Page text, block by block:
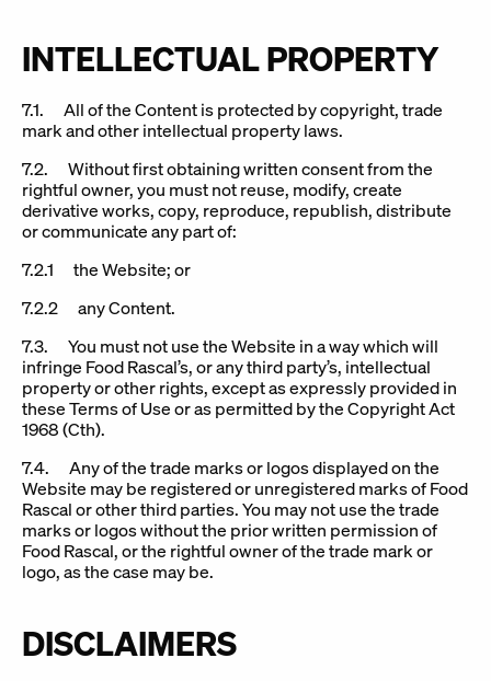
INTELLECTUAL PROPERTY
7.1. All of the Content is protected by copyright, trade
mark and other intellectual property laws.
7.2. Without first obtaining written consent from the
rightful owner, you must not reuse, modify, create
derivative works, copy, reproduce, republish, distribute
or communicate any part of:
7.2.1 the Website; or
7.2.2 any Content.
7.3. You must not use the Website in a way which will
infringe Food Rascal’s, or any third party’s, intellectual
property or other rights, except as expressly provided in
these Terms of Use or as permitted by the Copyright Act
1968 (Cth).
7.4. Any of the trade marks or logos displayed on the
Website may be registered or unregistered marks of Food
Rascal or other third parties. You may not use the trade
marks or logos without the prior written permission of
Food Rascal, or the rightful owner of the trade mark or
logo, as the case may be.
DISCLAIMERS